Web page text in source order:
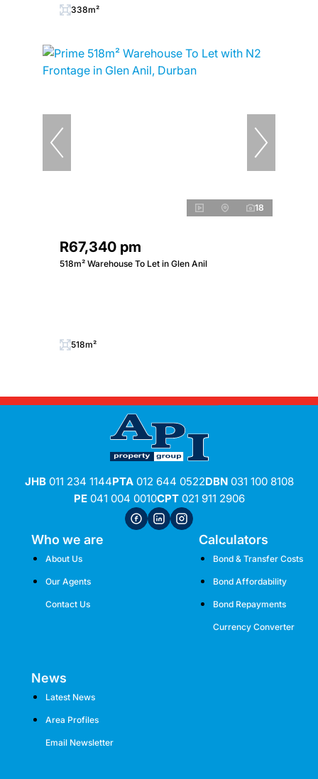
338m²
18
R67,340 pm
518m² Warehouse To Let in Glen Anil
518m²
JHB011 234 1144PTA012 644 0522DBN031 100 8108
PE041 004 0010CPT021 911 2906
Who we are
About Us
Our Agents
Contact Us
Calculators
Bond & Transfer Costs
Bond Affordability
Bond Repayments
Currency Converter
News
Latest News
Area Profiles
Email Newsletter